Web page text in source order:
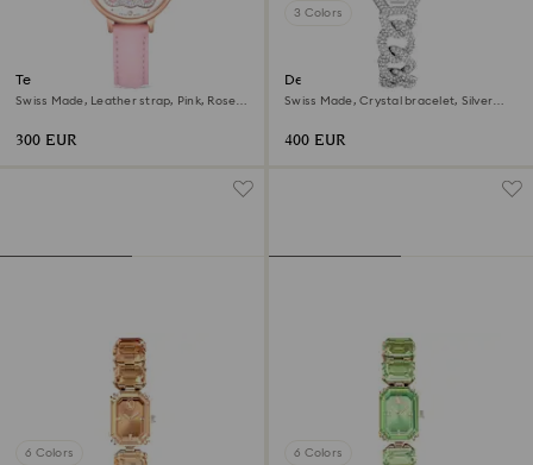
Teddy watch
Swiss Made, Leather strap, Pink, Rose
300 EUR
3 Colors
Dextera chain watch
Swiss Made, Crystal bracelet, Silver
400 EUR
6 Colors 6 Colors